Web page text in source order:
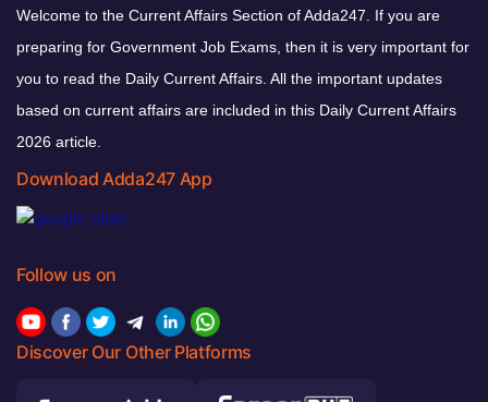
Welcome to the Current Affairs Section of Adda247. If you are
preparing for Government Job Exams, then it is very important for
you to read the Daily Current Affairs. All the important updates
based on current affairs are included in this Daily Current Affairs
2026 article.
Download Adda247 App
Follow us on
Discover Our Other Platforms